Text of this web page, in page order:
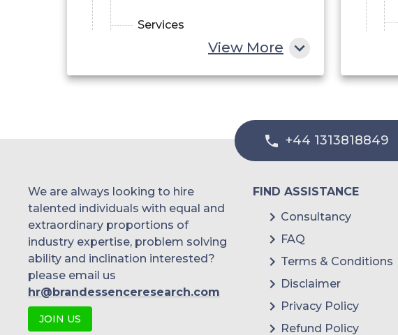
Services
View More
+44 1313818849
We are always looking to hire
talented individuals with equal and
extraordinary proportions of
industry expertise, problem solving
ability and inclination interested?
please email us
hr@brandessenceresearch.com
JOIN US
FIND ASSISTANCE
Consultancy
FAQ
Terms & Conditions
Disclaimer
Privacy Policy
Refund Policy